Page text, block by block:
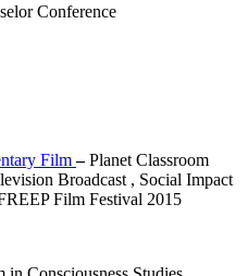
Conference
Film–Planet Classroom
Broadcast , Social Impact
Film Festival 2015